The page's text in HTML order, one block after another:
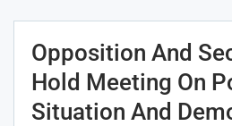
Opposition And
Hold Meeting On
Situation And